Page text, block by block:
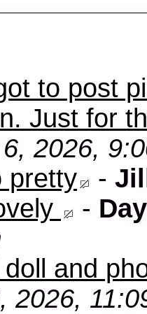
to post
Just for
2026,
pretty
-
-
doll and
2026,